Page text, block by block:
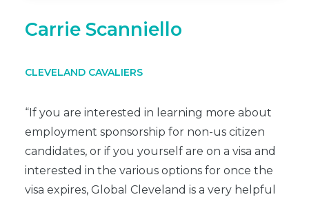
Carrie Scanniello
CLEVELAND CAVALIERS
“If you are interested in learning more about
employment sponsorship for non-us citizen
candidates, or if you yourself are on a visa and
interested in the various options for once the
visa expires, Global Cleveland is a very helpful